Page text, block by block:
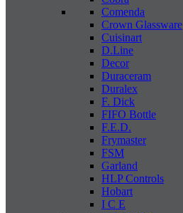
Comenda
Crown Glassware
Cuisinart
D.Line
Decor
Duraceram
Duralex
F. Dick
FIFO Bottle
F.E.D.
Frymaster
FSM
Garland
HLP Controls
Hobart
I C E